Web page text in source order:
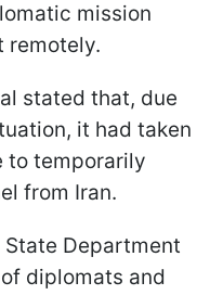
mission
remotely.
stated that, due
it had taken
to temporarily
from Iran.
State Department
diplomats and